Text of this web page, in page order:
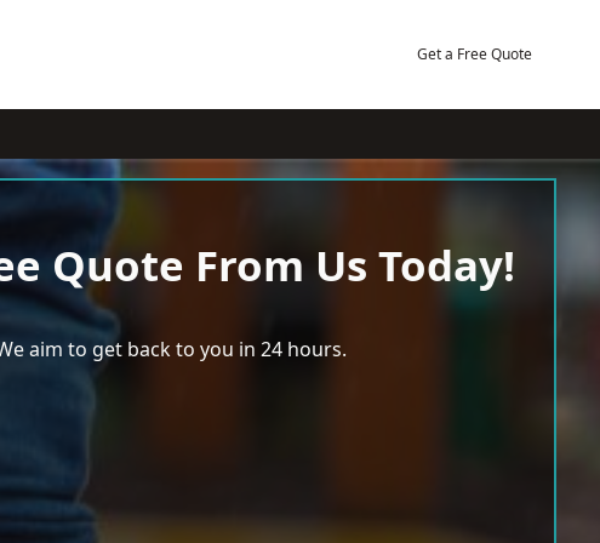
Get a Free Quote
Quote From Us Today!
aim to get back to you in 24 hours.